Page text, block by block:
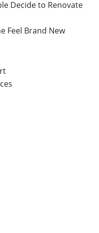
Decide to Renovate
Feel Brand New